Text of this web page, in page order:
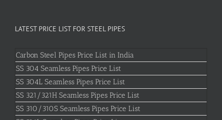
LATEST PRICE LIST FOR STEEL PIPES
Carbon Steel Pipes Price List in India
SS 304 Seamless Pipes Price List
SS 304L Seamless Pipes Price List
SS 321/321H Seamless Pipes Price List
SS 310/310S Seamless Pipes Price List